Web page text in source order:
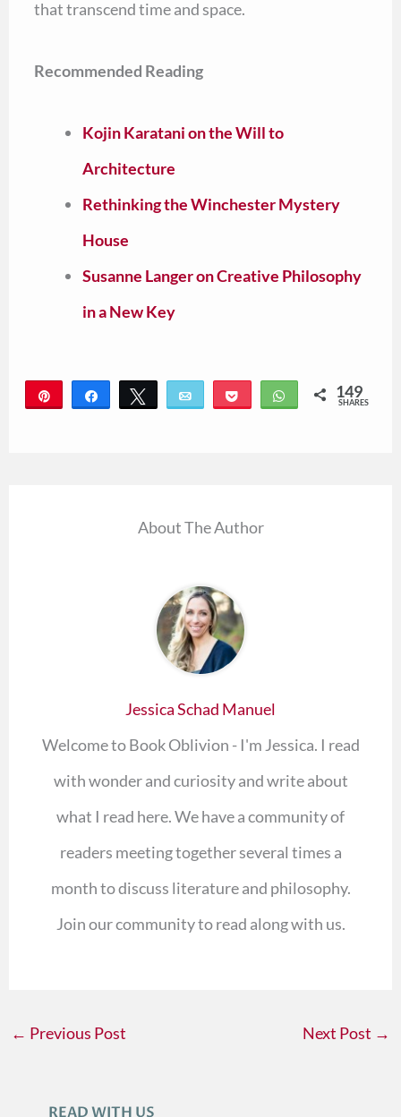
READ WITH US
A
that transcend time and space.
Recommended Reading
Kojin Karatani on the Will to
Architecture
Rethinking the Winchester Mystery
House
Susanne Langer on Creative Philosophy
in a New Key
Share Tweet Email Pocket WhatsApp
149
SHARES
About The Author
Jessica Schad Manuel
Welcome to Book Oblivion - I'm Jessica. I read
with wonder and curiosity and write about
what I read here. We have a community of
readers meeting together several times a
month to discuss literature and philosophy.
Join our community to read along with us.
← Previous Post Next Post →